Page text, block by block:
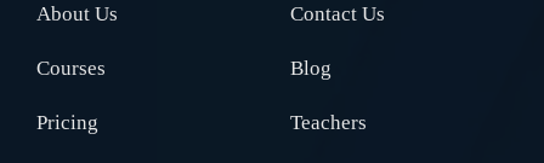
About Us Contact Us
Courses Blog
Pricing Teachers